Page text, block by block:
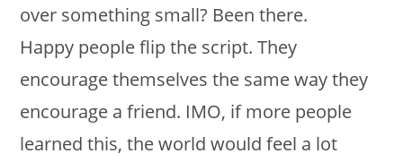
over something small? Been there.
Happy people flip the script. They
encourage themselves the same way they
encourage a friend. IMO, if more people
learned this, the world would feel a lot